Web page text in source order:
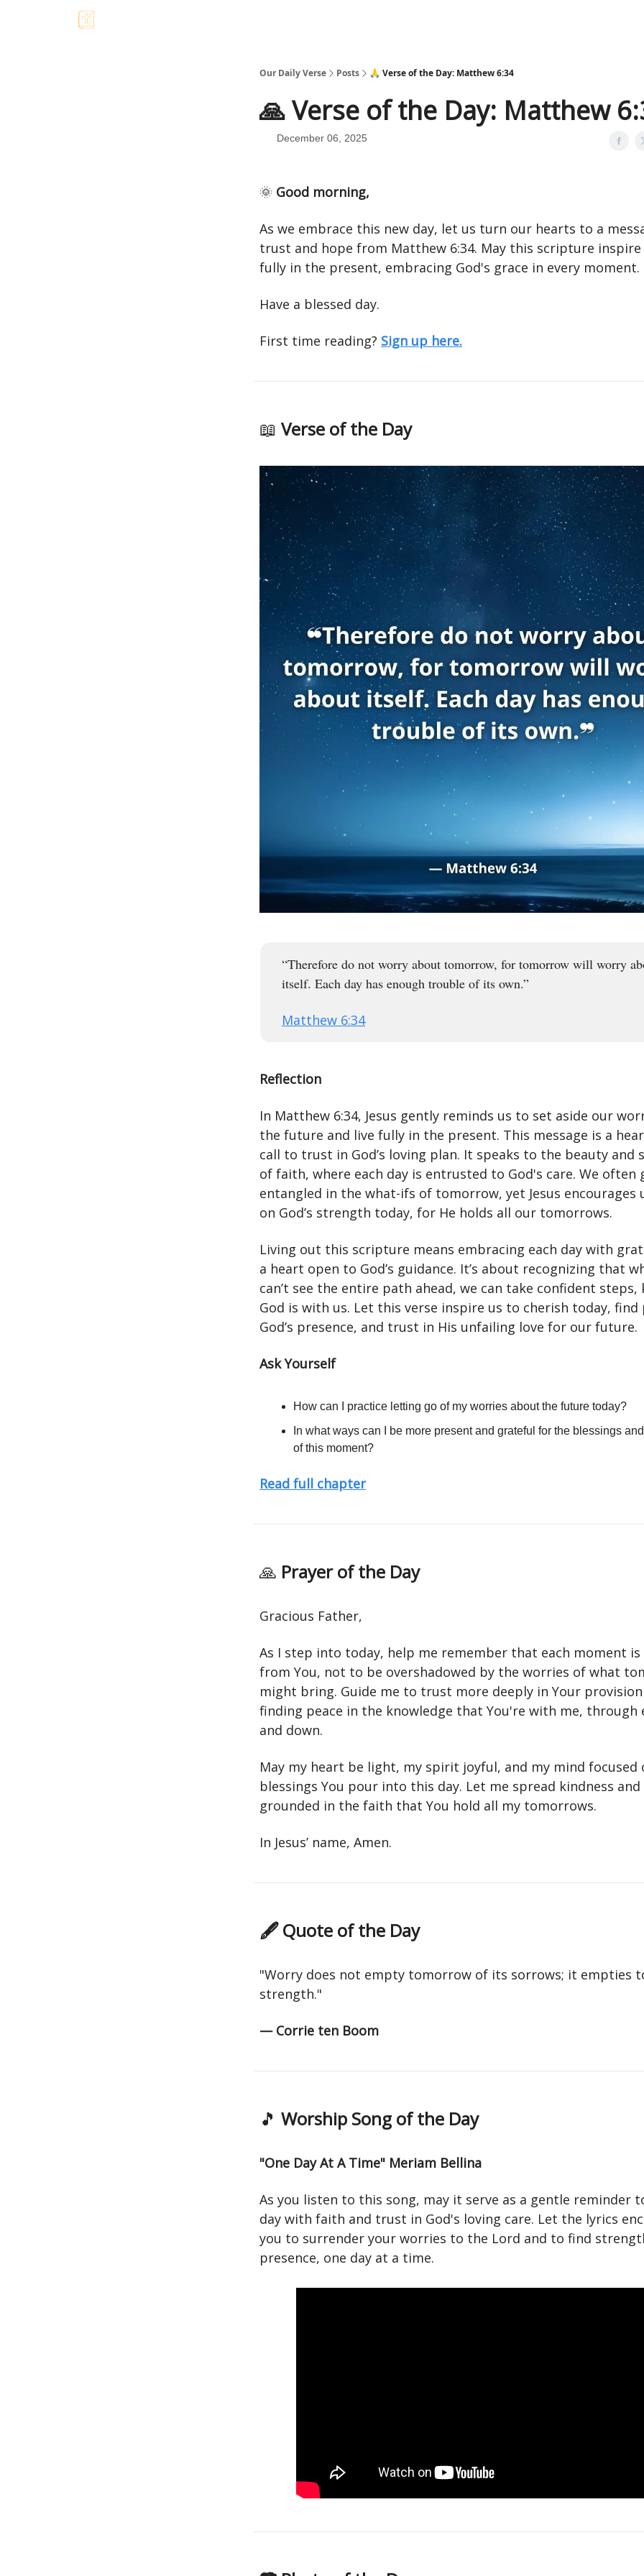
Our Daily Verse Posts 🙏 Verse of the Day: Matthew 6:34
🙏 Verse of the Day: Matthew
December 06, 2025
🌞 Good morning,
As we embrace this new day, let us turn our hearts to a
trust and hope from Matthew 6:34. May this scripture
fully in the present, embracing God's grace in every moment.
Have a blessed day.
First time reading? Sign up here.
📖 Verse of the Day
“Therefore do not worry about tomorrow, for tomorrow will worry
itself. Each day has enough trouble of its own.”
Matthew 6:34
Reflection
In Matthew 6:34, Jesus gently reminds us to set aside our
the future and live fully in the present. This message is a
call to trust in God’s loving plan. It speaks to the beauty and
of faith, where each day is entrusted to God's care. We often
entangled in the what-ifs of tomorrow, yet Jesus encourages
on God’s strength today, for He holds all our tomorrows.
Living out this scripture means embracing each day with
a heart open to God’s guidance. It’s about recognizing that
can’t see the entire path ahead, we can take confident steps,
God is with us. Let this verse inspire us to cherish today, find
God’s presence, and trust in His unfailing love for our future.
Ask Yourself
How can I practice letting go of my worries about the future today?
In what ways can I be more present and grateful for the blessings
of this moment?
Read full chapter
🙏 Prayer of the Day
Gracious Father,
As I step into today, help me remember that each moment
from You, not to be overshadowed by the worries of what
might bring. Guide me to trust more deeply in Your
finding peace in the knowledge that You're with me, through
and down.
May my heart be light, my spirit joyful, and my mind focused
blessings You pour into this day. Let me spread kindness
grounded in the faith that You hold all my tomorrows.
In Jesus’ name, Amen.
🖋 Quote of the Day
"Worry does not empty tomorrow of its sorrows; it empties
strength."
— Corrie ten Boom
🎵 Worship Song of the Day
"One Day At A Time" Meriam Bellina
As you listen to this song, may it serve as a gentle reminder
day with faith and trust in God's loving care. Let the lyrics
you to surrender your worries to the Lord and to find
presence, one day at a time.